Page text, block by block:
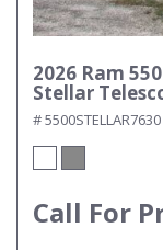
2026 Ram
Stellar
# 5500STELLAR7630
Call For